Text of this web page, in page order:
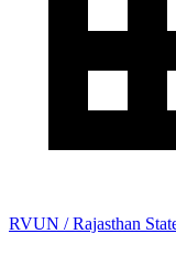
RVUN / Rajasthan